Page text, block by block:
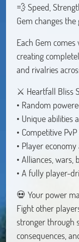
💨 Speed,
Gem changes the
Each Gem
creating
and rivalries
⚔️ Heartfall Bliss
• Random
• Unique abilities
• Competitive
• Player
• Alliances, wars,
• A fully player-
💀 Your power
Fight other
stronger through
consequences,